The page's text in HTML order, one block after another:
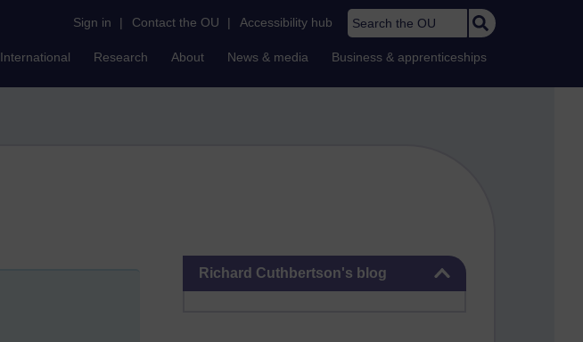
Sign in | Contact the OU | Accessibility hub Search the OU
International Research About News & media Business & apprenticeships
Richard Cuthbertson's blog